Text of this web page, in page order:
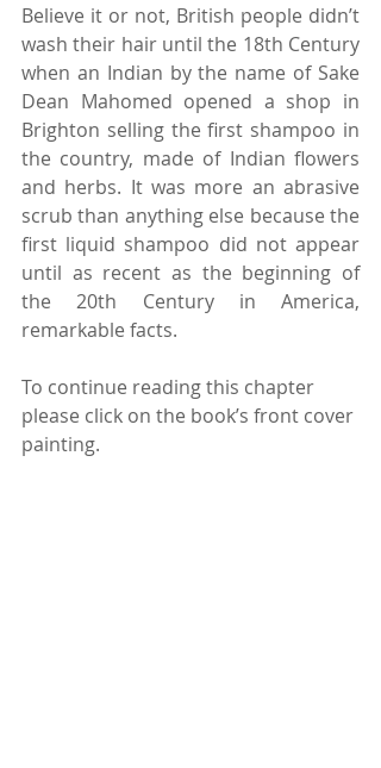
Believe it or not, British people didn’t
wash their hair until the 18th Century
when an Indian by the name of Sake
Dean Mahomed opened a shop in
Brighton selling the first shampoo in
the country, made of Indian flowers
and herbs. It was more an abrasive
scrub than anything else because the
first liquid shampoo did not appear
until as recent as the beginning of
the 20th Century in America,
remarkable facts.
To continue reading this chapter
please click on the book’s front cover
painting.